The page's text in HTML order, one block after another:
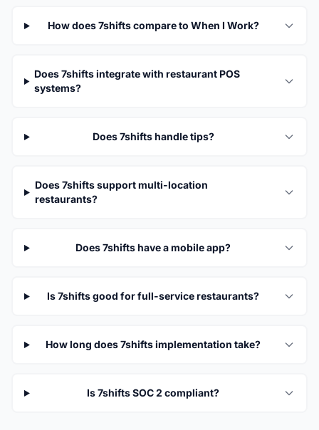
How does 7shifts compare to When I Work?
Does 7shifts integrate with restaurant POS
systems?
Does 7shifts handle tips?
Does 7shifts support multi-location
restaurants?
Does 7shifts have a mobile app?
Is 7shifts good for full-service restaurants?
How long does 7shifts implementation take?
Is 7shifts SOC 2 compliant?